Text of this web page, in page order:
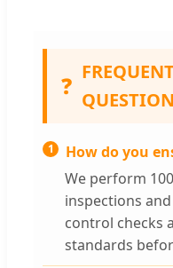
❓
1
How do you
We perform
inspections
control checks
standards